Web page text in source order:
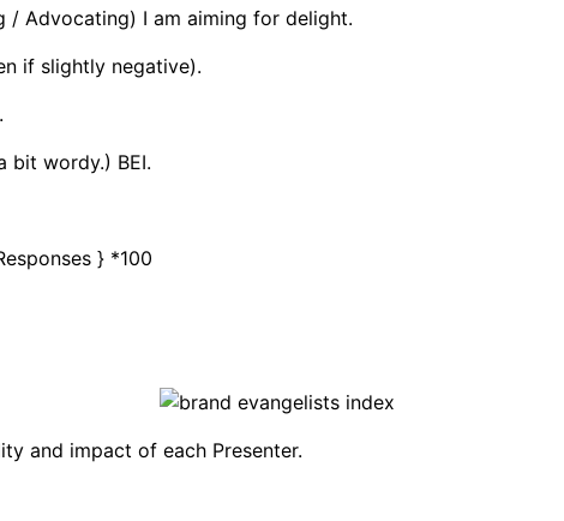
/ Advocating) I am aiming for delight.
if slightly negative).
bit wordy.) BEI.
} *100
and impact of each Presenter.